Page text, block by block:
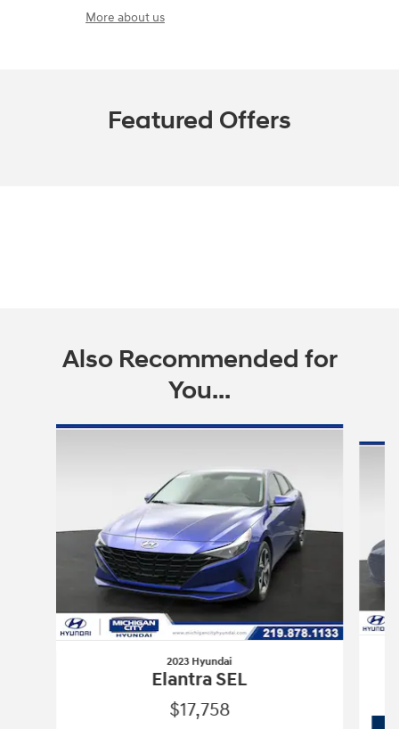
More about us
Featured Offers
Also Recommended for
You...
Slide 1 of 6
2023 Hyundai
Elantra SEL
$17,758